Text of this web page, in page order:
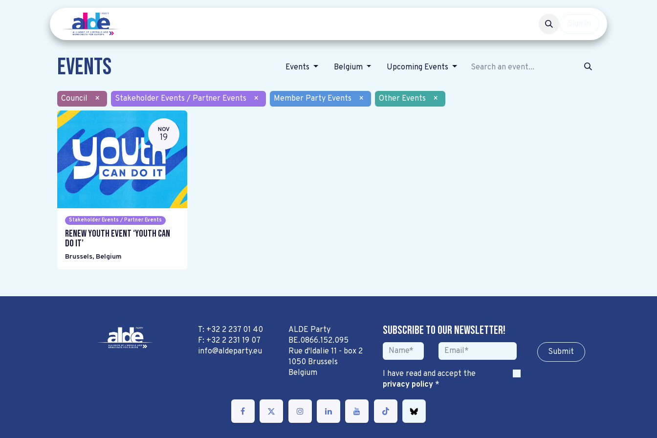
Events Events Belgium Upcoming Events
Council × Stakeholder Events / Partner Events × Member Party Events × Other Events ×
NOV
19
Stakeholder Events / Partner Events
Renew Youth event ‘Youth can
do it’
Brussels, Belgium
T: +32 2 237 01 40
F: +32 2 231 19 07
info@aldeparty.eu
ALDE Party
BE.0866.152.095
Rue d'Idalie 11 - box 2
1050 Brussels
Belgium
Subscribe to our newsletter!
Sub​​​​m​​​​it
I have read and accept the
privacy policy*